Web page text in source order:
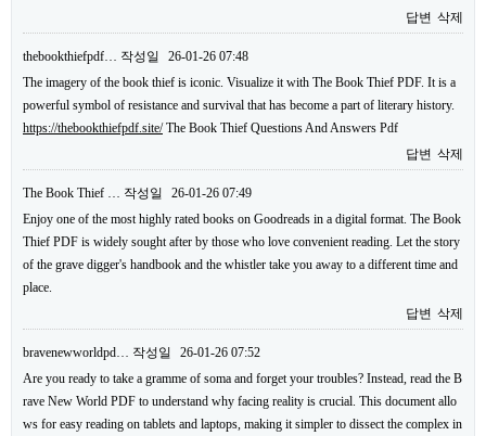
답변 삭제
thebookthiefpdf… 작성일
26-01-26 07:48
The imagery of the book thief is iconic. Visualize it with The Book Thief PDF. It is a
powerful symbol of resistance and survival that has become a part of literary history.
https://thebookthiefpdf.site/The Book Thief Questions And Answers Pdf
답변 삭제
The Book Thief … 작성일
26-01-26 07:49
Enjoy one of the most highly rated books on Goodreads in a digital format. The Book
Thief PDF is widely sought after by those who love convenient reading. Let the story
of the grave digger's handbook and the whistler take you away to a different time and
place.
답변 삭제
bravenewworldpd… 작성일
26-01-26 07:52
Are you ready to take a gramme of soma and forget your troubles? Instead, read the B
rave New World PDF to understand why facing reality is crucial. This document allo
ws for easy reading on tablets and laptops, making it simpler to dissect the complex in